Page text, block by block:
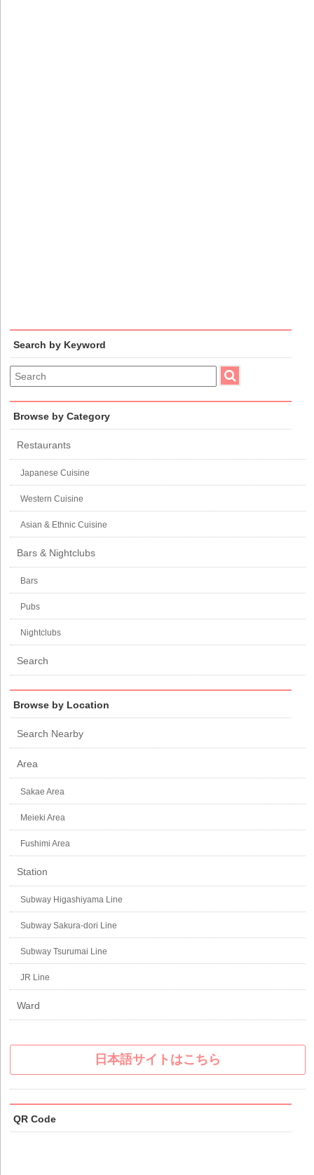
Search by Keyword
Browse by Category
Restaurants
Japanese Cuisine
Western Cuisine
Asian & Ethnic Cuisine
Bars & Nightclubs
Bars
Pubs
Nightclubs
Search
Browse by Location
Search Nearby
Area
Sakae Area
Meieki Area
Fushimi Area
Station
Subway Higashiyama Line
Subway Sakura-dori Line
Subway Tsurumai Line
JR Line
Ward
日本語サイトはこちら
QR Code